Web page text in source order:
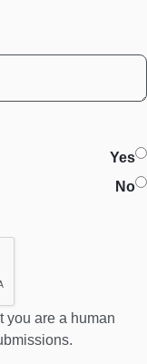
Yes
No
you are a human